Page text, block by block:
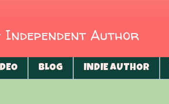
Author
BLOG INDIE AUTHOR